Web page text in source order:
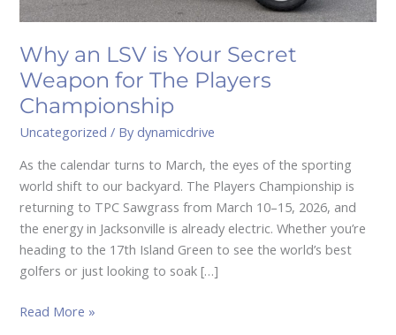
Why an LSV is Your Secret
Weapon for The Players
Championship
Uncategorized / By dynamicdrive
As the calendar turns to March, the eyes of the sporting
world shift to our backyard. The Players Championship is
returning to TPC Sawgrass from March 10–15, 2026, and
the energy in Jacksonville is already electric. Whether you’re
heading to the 17th Island Green to see the world’s best
golfers or just looking to soak […]
Read More »